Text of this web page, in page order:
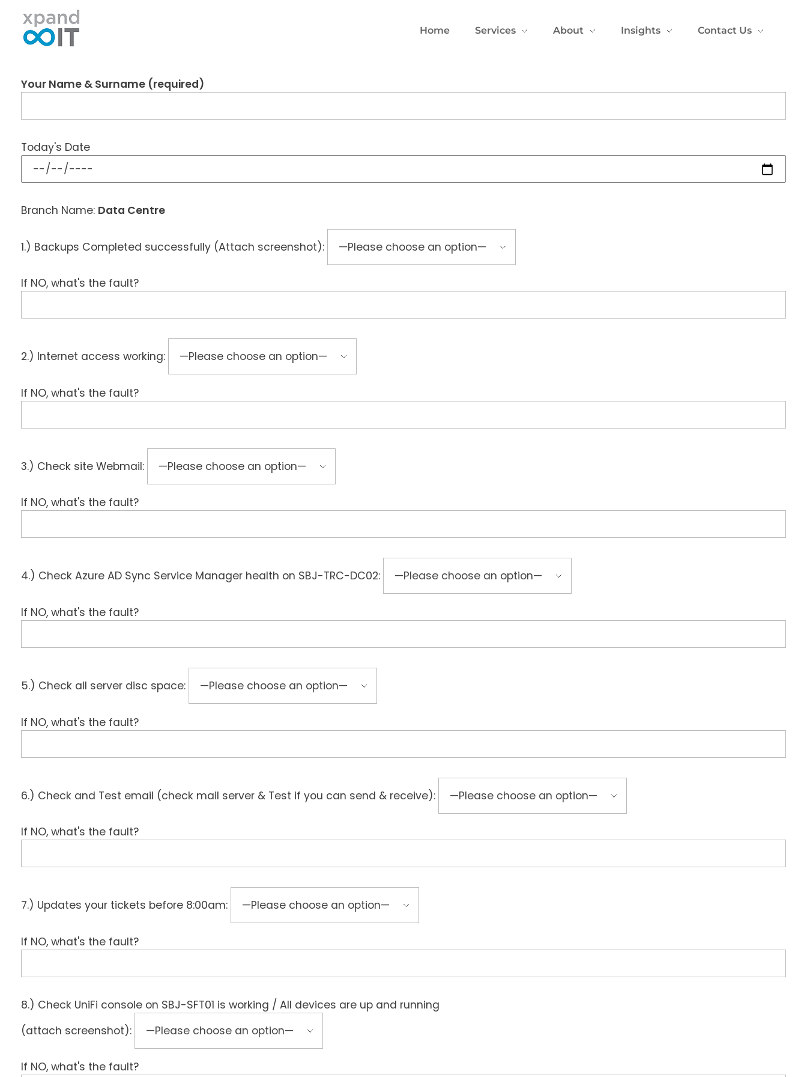
Home Services About Insights Contact Us
Your Name & Surname (required)
Today's Date
Branch Name: Data Centre
1.) Backups Completed successfully (Attach screenshot):
If NO, what's the fault?
2.) Internet access working:
If NO, what's the fault?
3.) Check site Webmail:
If NO, what's the fault?
4.) Check Azure AD Sync Service Manager health on SBJ-TRC-DC02:
If NO, what's the fault?
5.) Check all server disc space:
If NO, what's the fault?
6.) Check and Test email (check mail server & Test if you can send & receive):
If NO, what's the fault?
7.) Updates your tickets before 8:00am:
If NO, what's the fault?
8.) Check UniFi console on SBJ-SFT01 is working / All devices are up and running
(attach screenshot):
If NO, what's the fault?